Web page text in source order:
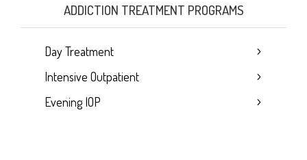
ADDICTION TREATMENT PROGRAMS
Day Treatment
Intensive Outpatient
Evening IOP